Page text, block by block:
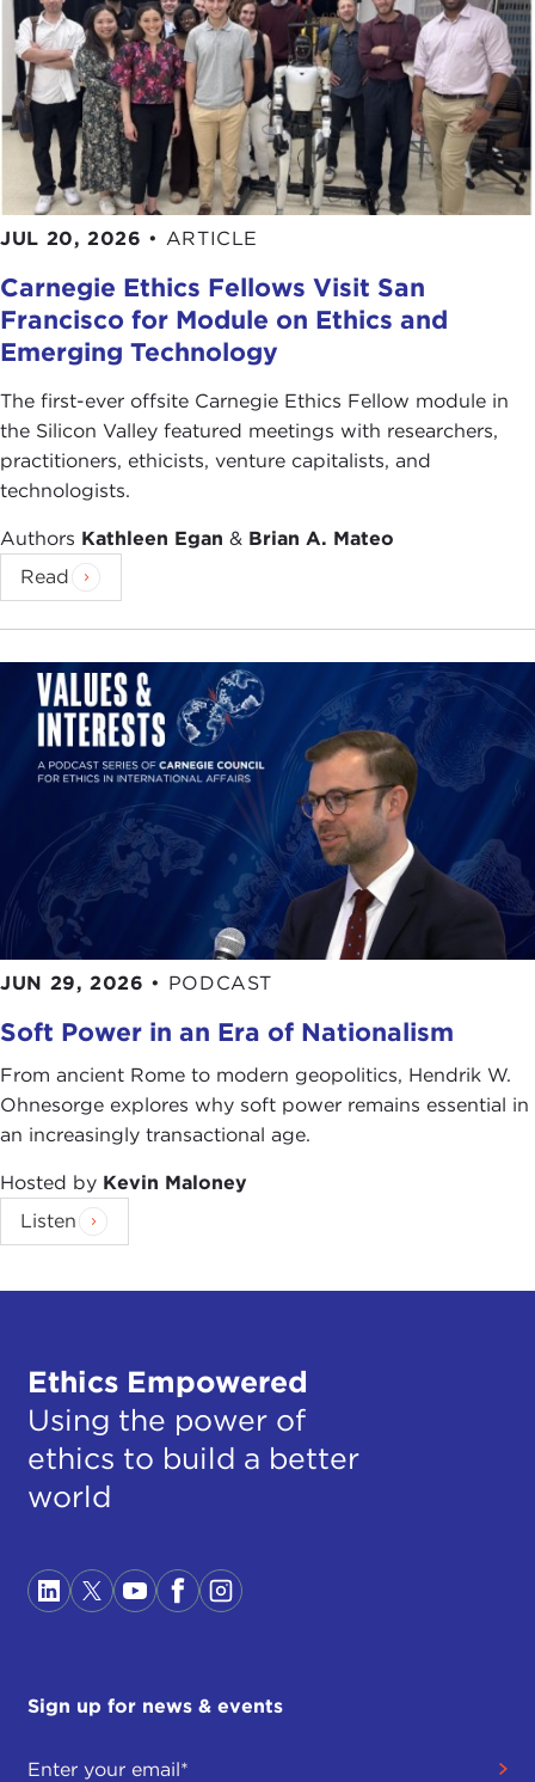
JUL 20, 2026 • ARTICLE
Carnegie Ethics Fellows Visit San
Francisco for Module on Ethics and
Emerging Technology
The first-ever offsite Carnegie Ethics Fellow module in
the Silicon Valley featured meetings with researchers,
practitioners, ethicists, venture capitalists, and
technologists.
Authors Kathleen Egan & Brian A. Mateo
Read
JUN 29, 2026 • PODCAST
Soft Power in an Era of Nationalism
From ancient Rome to modern geopolitics, Hendrik W.
Ohnesorge explores why soft power remains essential in
an increasingly transactional age.
Hosted by Kevin Maloney
Listen
Ethics Empowered
Using the power of
ethics to build a better
world
Sign up for news & events